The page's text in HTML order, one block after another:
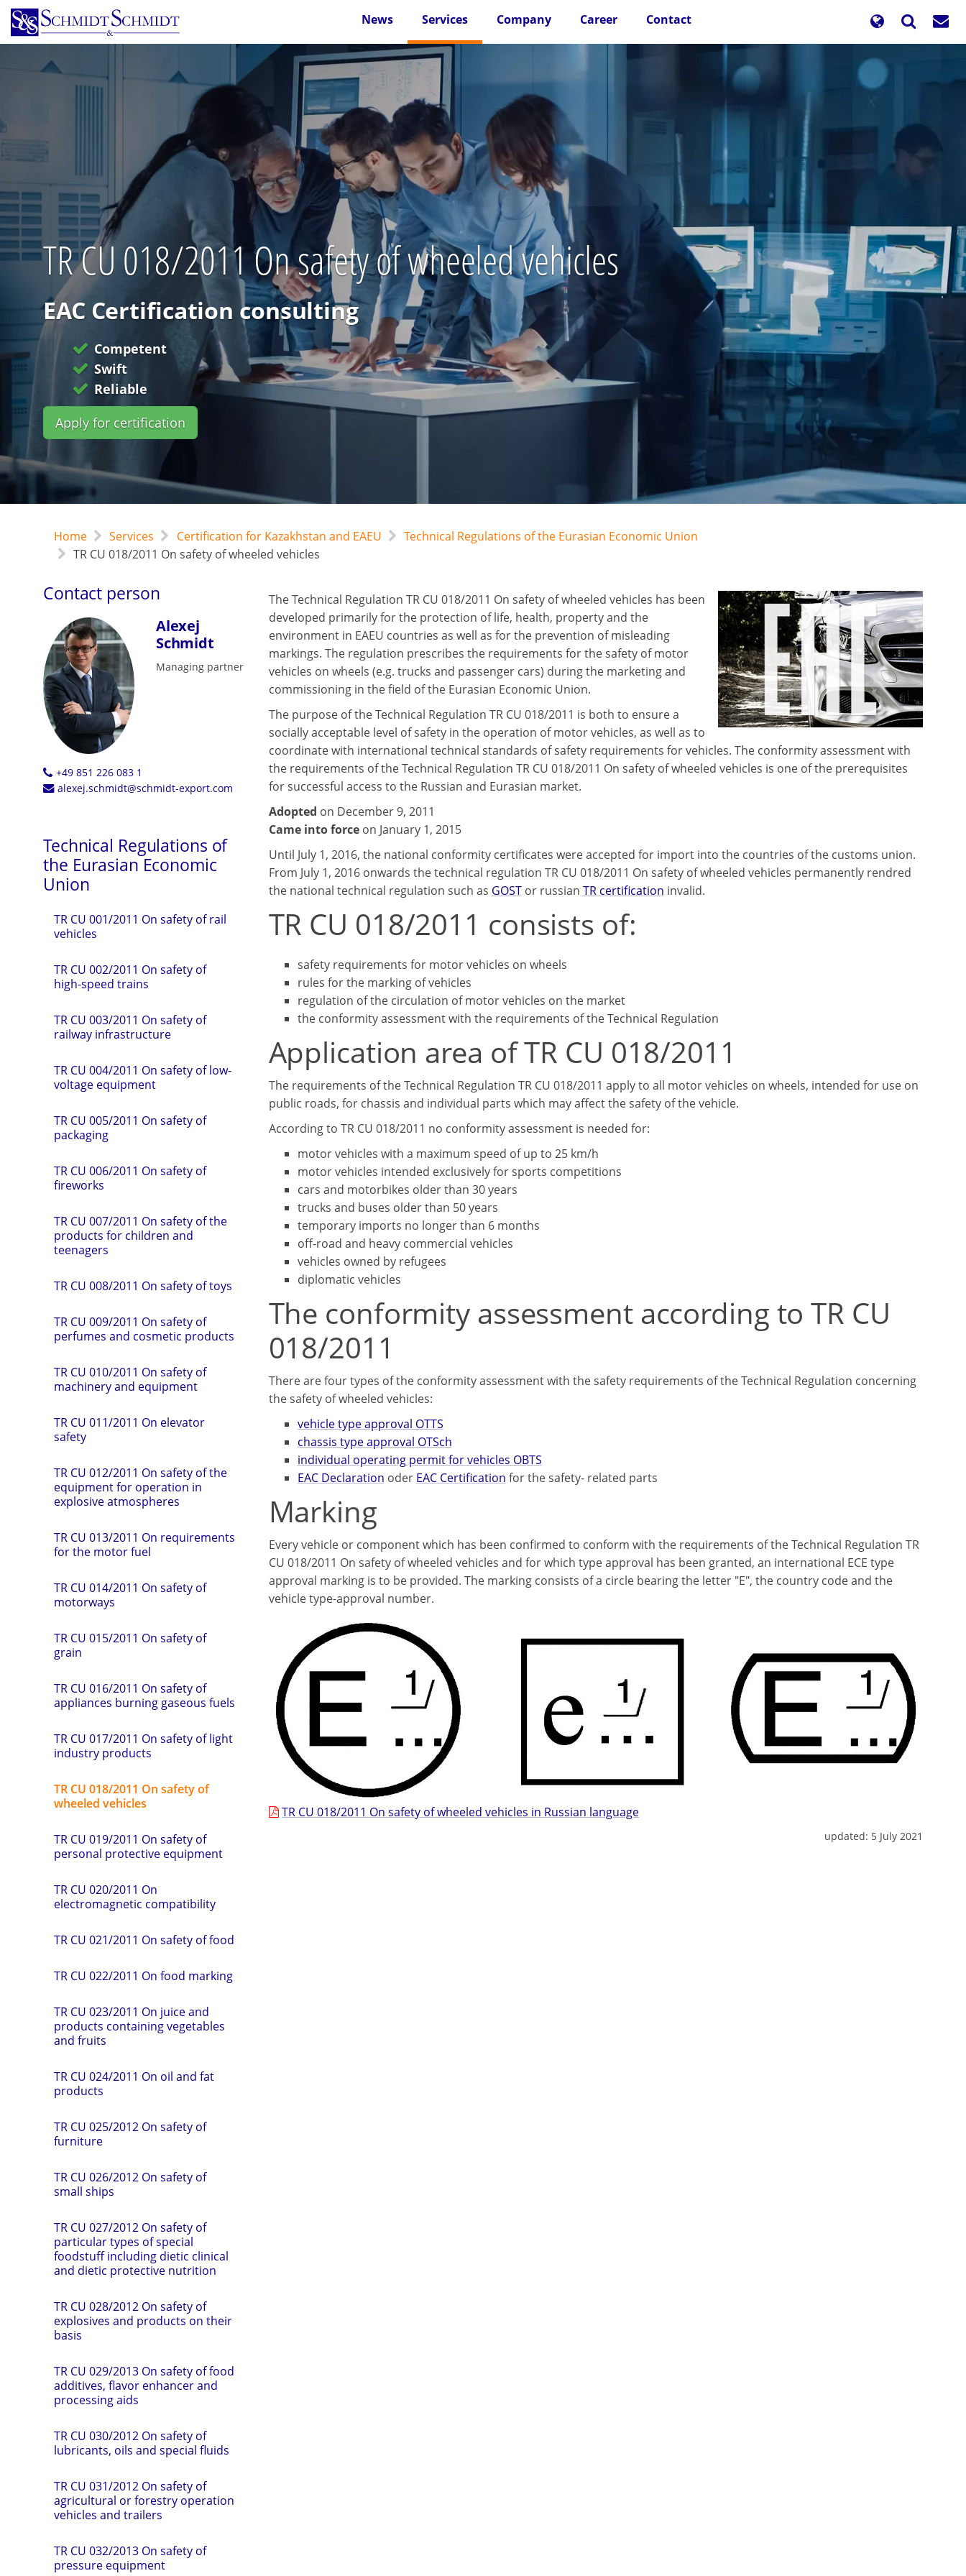
Skip
main
News Services Company Career Contact
TR CU 018/2011 On safety of wheeled vehicles
EAC Certification consulting
Competent
Swift
Reliable
Apply for certification
Home Services Certification for Kazakhstan and EAEU
Technical Regulations of the Eurasian Economic Union
TR CU 018/2011 On safety of wheeled vehicles
Contact person
Alexej
Schmidt
Managing partner
+49 851 226 083 1
alexej.schmidt@schmidt-export.com
Technical Regulations of
the Eurasian Economic
Union
TR CU 001/2011 On safety of rail
vehicles
TR CU 002/2011 On safety of
high-speed trains
TR СU 003/2011 On safety of
railway infrastructure
TR CU 004/2011 On safety of low-
voltage equipment
TR CU 005/2011 On safety of
packaging
TR CU 006/2011 On safety of
fireworks
TR CU 007/2011 On safety of the
products for children and
teenagers
TR CU 008/2011 On safety of toys
TR CU 009/2011 On safety of
perfumes and cosmetic products
TR CU 010/2011 On safety of
machinery and equipment
TR CU 011/2011 On elevator
safety
TR СU 012/2011 On safety of the
equipment for operation in
explosive atmospheres
TR CU 013/2011 On requirements
for the motor fuel
TR CU 014/2011 On safety of
motorways
TR СU 015/2011 On safety of
grain
TR CU 016/2011 On safety of
appliances burning gaseous fuels
TR CU 017/2011 On safety of light
industry products
TR CU 018/2011 On safety of
wheeled vehicles
TR CU 019/2011 On safety of
personal protective equipment
TR CU 020/2011 On
electromagnetic compatibility
TR CU 021/2011 On safety of food
TR СU 022/2011 On food marking
TR CU 023/2011 On juice and
products containing vegetables
and fruits
TR CU 024/2011 On oil and fat
products
TR CU 025/2012 On safety of
furniture
TR CU 026/2012 On safety of
small ships
TR CU 027/2012 On safety of
particular types of special
foodstuff including dietic clinical
and dietic protective nutrition
TR CU 028/2012 On safety of
explosives and products on their
basis
TR CU 029/2013 On safety of food
additives, flavor enhancer and
processing aids
TR CU 030/2012 On safety of
lubricants, oils and special fluids
TR CU 031/2012 On safety of
agricultural or forestry operation
vehicles and trailers
TR CU 032/2013 On safety of
pressure equipment
The Technical Regulation TR CU 018/2011 On safety of wheeled vehicles has been
developed primarily for the protection of life, health, property and the
environment in EAEU countries as well as for the prevention of misleading
markings. The regulation prescribes the requirements for the safety of motor
vehicles on wheels (e.g. trucks and passenger cars) during the marketing and
commissioning in the field of the Eurasian Economic Union.
The purpose of the Technical Regulation TR CU 018/2011 is both to ensure a
socially acceptable level of safety in the operation of motor vehicles, as well as to
coordinate with international technical standards of safety requirements for vehicles. The conformity assessment with
the requirements of the Technical Regulation TR CU 018/2011 On safety of wheeled vehicles is one of the prerequisites
for successful access to the Russian and Eurasian market.
Adopted on December 9, 2011
Came into forceon January 1, 2015
Until July 1, 2016, the national conformity certificates were accepted for import into the countries of the customs union.
From July 1, 2016 onwards the technical regulation TR CU 018/2011 On safety of wheeled vehicles permanently rendred
the national technical regulation such as GOSTor russian TR certification invalid.
TR CU 018/2011 consists of:
safety requirements for motor vehicles on wheels
rules for the marking of vehicles
regulation of the circulation of motor vehicles on the market
the conformity assessment with the requirements of the Technical Regulation
Application area of TR CU 018/2011
The requirements of the Technical Regulation TR CU 018/2011 apply to all motor vehicles on wheels, intended for use on
public roads, for chassis and individual parts which may affect the safety of the vehicle.
According to TR CU 018/2011 no conformity assessment is needed for:
motor vehicles with a maximum speed of up to 25 km/h
motor vehicles intended exclusively for sports competitions
cars and motorbikes older than 30 years
trucks and buses older than 50 years
temporary imports no longer than 6 months
off-road and heavy commercial vehicles
vehicles owned by refugees
diplomatic vehicles
The conformity assessment according to TR CU
018/2011
There are four types of the conformity assessment with the safety requirements of the Technical Regulation concerning
the safety of wheeled vehicles:
vehicle type approval OTTS
chassis type approval OTSсh
individual operating permit for vehicles OBTS
EAC Declaration oder EAC Certification for the safety- related parts
Marking
Every vehicle or component which has been confirmed to conform with the requirements of the Technical Regulation TR
CU 018/2011 On safety of wheeled vehicles and for which type approval has been granted, an international ECE type
approval marking is to be provided. The marking consists of a circle bearing the letter "E", the country code and the
vehicle type-approval number.
TR СU 018/2011 On safety of wheeled vehicles in Russian language
updated: 5 July 2021